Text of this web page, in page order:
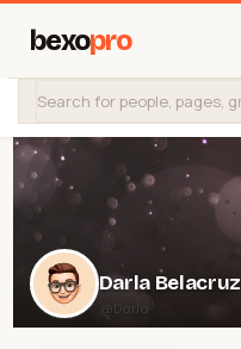
bexopro
Darla Belacruz
@Darla